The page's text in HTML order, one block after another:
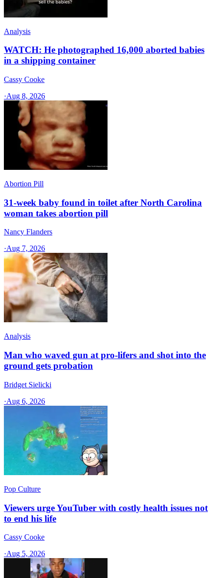
Analysis
WATCH: He photographed 16,000 aborted babies
in a shipping container
Cassy Cooke
·Aug 8, 2026
Abortion Pill
31-week baby found in toilet after North Carolina
woman takes abortion pill
Nancy Flanders
·Aug 7, 2026
Analysis
Man who waved gun at pro-lifers and shot into the
ground gets probation
Bridget Sielicki
·Aug 6, 2026
Pop Culture
Viewers urge YouTuber with costly health issues not
to end his life
Cassy Cooke
·Aug 5, 2026